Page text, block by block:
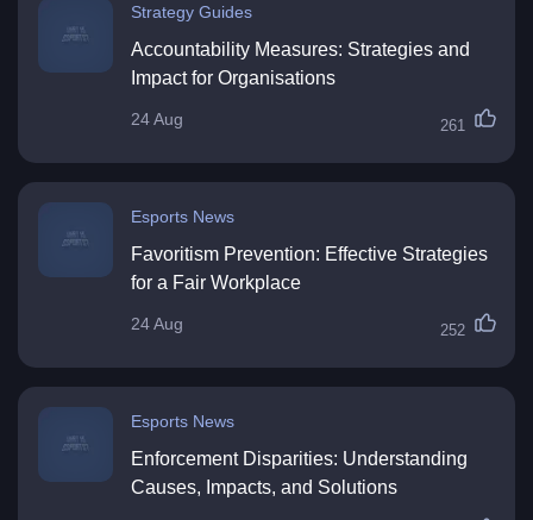
Strategy Guides
Accountability Measures: Strategies and
Impact for Organisations
24 Aug 261
Esports News
Favoritism Prevention: Effective Strategies
for a Fair Workplace
24 Aug 252
Esports News
Enforcement Disparities: Understanding
Causes, Impacts, and Solutions